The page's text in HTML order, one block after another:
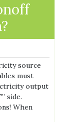
source
must
output
side.
When